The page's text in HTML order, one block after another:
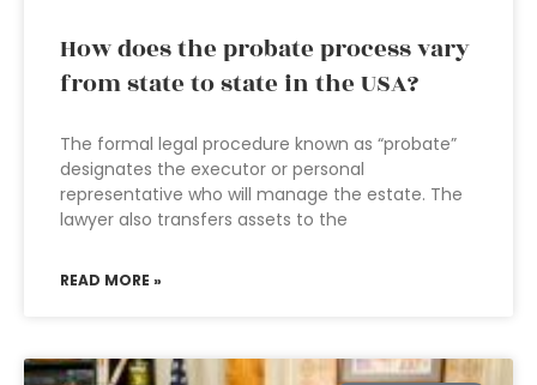
How does the probate process vary
from state to state in the USA?
The formal legal procedure known as “probate”
designates the executor or personal
representative who will manage the estate. The
lawyer also transfers assets to the
READ MORE »